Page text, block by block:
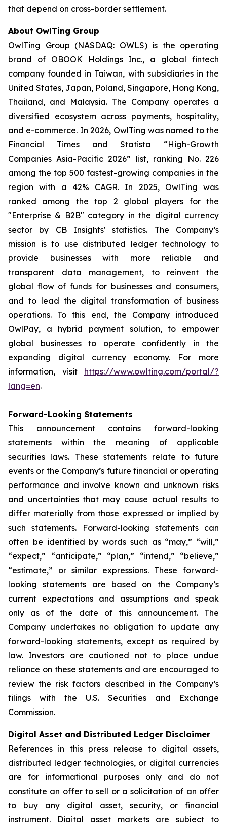
that depend on cross-border settlement.
About OwlTing Group
OwlTing Group (NASDAQ: OWLS) is the operating
brand of OBOOK Holdings Inc., a global fintech
company founded in Taiwan, with subsidiaries in the
United States, Japan, Poland, Singapore, Hong Kong,
Thailand, and Malaysia. The Company operates a
diversified ecosystem across payments, hospitality,
and e-commerce. In 2026, OwlTing was named to the
Financial Times and Statista “High-Growth
Companies Asia-Pacific 2026” list, ranking No. 226
among the top 500 fastest-growing companies in the
region with a 42% CAGR. In 2025, OwlTing was
ranked among the top 2 global players for the
"Enterprise & B2B" category in the digital currency
sector by CB Insights' statistics. The Company’s
mission is to use distributed ledger technology to
provide businesses with more reliable and
transparent data management, to reinvent the
global flow of funds for businesses and consumers,
and to lead the digital transformation of business
operations. To this end, the Company introduced
OwlPay, a hybrid payment solution, to empower
global businesses to operate confidently in the
expanding digital currency economy. For more
information, visit https://www.owlting.com/portal/?
lang=en.
Forward-Looking Statements
This announcement contains forward-looking
statements within the meaning of applicable
securities laws. These statements relate to future
events or the Company’s future financial or operating
performance and involve known and unknown risks
and uncertainties that may cause actual results to
differ materially from those expressed or implied by
such statements. Forward-looking statements can
often be identified by words such as “may,” “will,”
“expect,” “anticipate,” “plan,” “intend,” “believe,”
“estimate,” or similar expressions. These forward-
looking statements are based on the Company’s
current expectations and assumptions and speak
only as of the date of this announcement. The
Company undertakes no obligation to update any
forward-looking statements, except as required by
law. Investors are cautioned not to place undue
reliance on these statements and are encouraged to
review the risk factors described in the Company’s
filings with the U.S. Securities and Exchange
Commission.
Digital Asset and Distributed Ledger Disclaimer
References in this press release to digital assets,
distributed ledger technologies, or digital currencies
are for informational purposes only and do not
constitute an offer to sell or a solicitation of an offer
to buy any digital asset, security, or financial
instrument. Digital asset markets are subject to